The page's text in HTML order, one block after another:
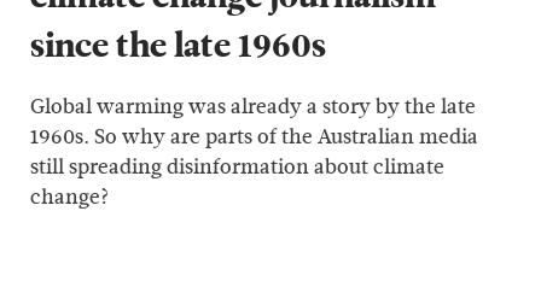
since the late 1960s
Global warming was already a story by the late
1960s. So why are parts of the Australian media
still spreading disinformation about climate
change?